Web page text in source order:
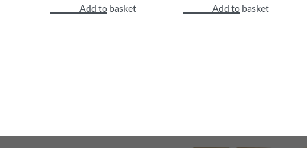
Add to basket
Add to basket